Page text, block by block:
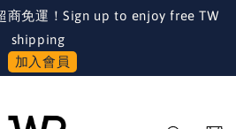
商免運！Sign up to enjoy free TW
shipping
加入會員